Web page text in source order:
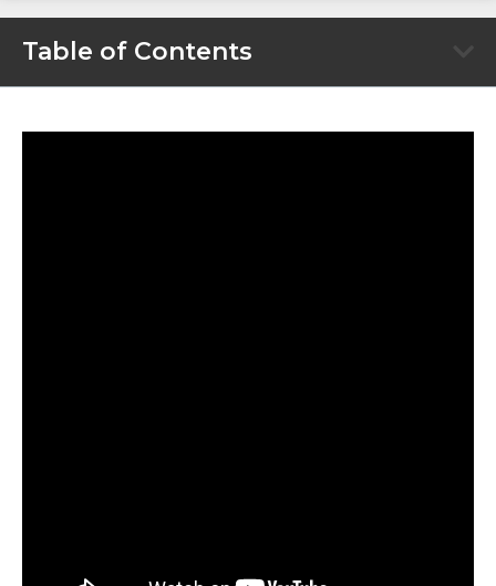
Table of Contents